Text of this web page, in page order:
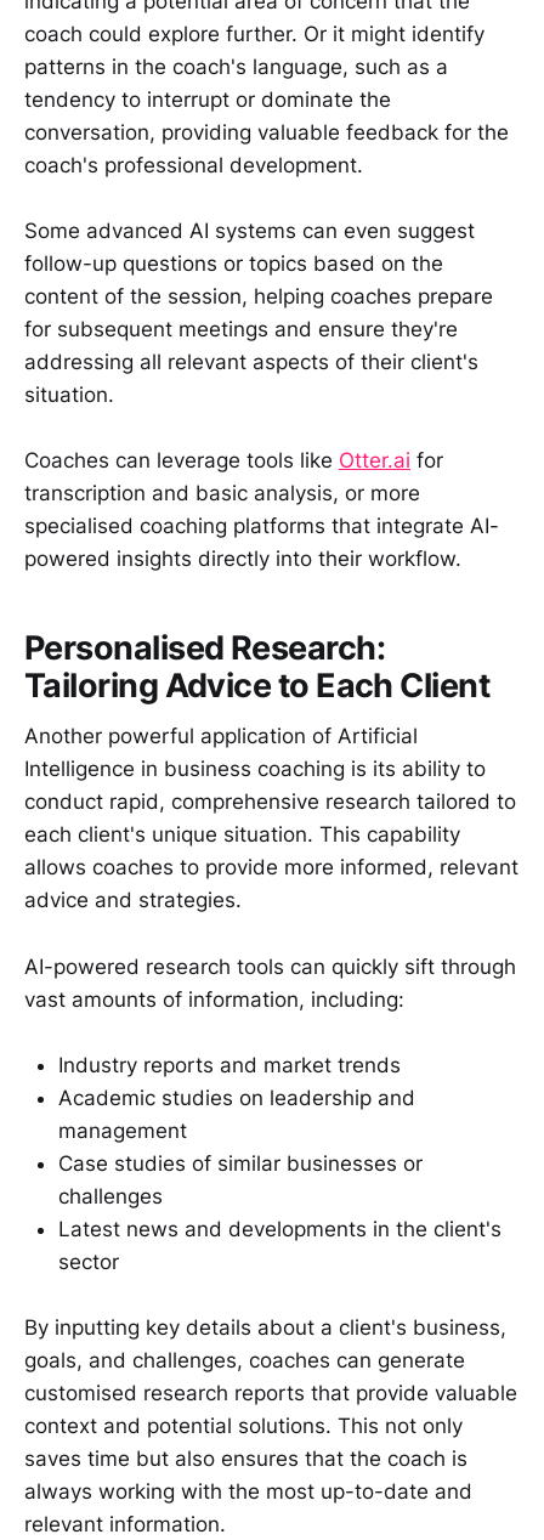
coach could explore further. Or it might identify
patterns in the coach's language, such as a
tendency to interrupt or dominate the
conversation, providing valuable feedback for the
coach's professional development.
Some advanced AI systems can even suggest
follow-up questions or topics based on the
content of the session, helping coaches prepare
for subsequent meetings and ensure they're
addressing all relevant aspects of their client's
situation.
Coaches can leverage tools like Otter.ai for
transcription and basic analysis, or more
specialised coaching platforms that integrate AI-
powered insights directly into their workflow.
Personalised Research:
Tailoring Advice to Each Client
Another powerful application of Artificial
Intelligence in business coaching is its ability to
conduct rapid, comprehensive research tailored to
each client's unique situation. This capability
allows coaches to provide more informed, relevant
advice and strategies.
AI-powered research tools can quickly sift through
vast amounts of information, including:
Industry reports and market trends
Academic studies on leadership and
management
Case studies of similar businesses or
challenges
Latest news and developments in the client's
sector
By inputting key details about a client's business,
goals, and challenges, coaches can generate
customised research reports that provide valuable
context and potential solutions. This not only
saves time but also ensures that the coach is
always working with the most up-to-date and
relevant information.